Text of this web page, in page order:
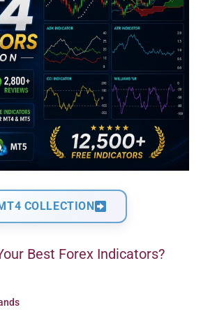
COLLECTION
Best Forex Indicators?